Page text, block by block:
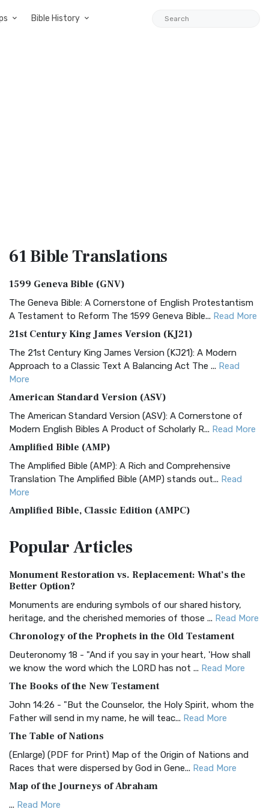
Bible History
61 BibleTranslations
1599 Geneva Bible (GNV)
The Geneva Bible: A Cornerstone of English Protestantism
A Testament to Reform The 1599 Geneva Bible... Read More
21st Century King James Version (KJ21)
The 21st Century King James Version (KJ21): A Modern
Approach to a Classic Text A Balancing Act The ... Read
More
American Standard Version (ASV)
The American Standard Version (ASV): A Cornerstone of
Modern English Bibles A Product of Scholarly R... Read More
Amplified Bible (AMP)
The Amplified Bible (AMP): A Rich and Comprehensive
Translation The Amplified Bible (AMP) stands out... Read
More
Amplified Bible, Classic Edition (AMPC)
Treasure The Amplified Bible, Classic Editio...
The Authorized (King James) Version (AKJV): A Timeless
Classic The Authorized King James Version (AK...
BRG Bible (BRG)
Visual Experience The BRG Bible, an acronym...Read More
Christian Standard Bible (CSB)
and Readability The Christian Standard Bib...
Common English Bible (CEB)
Everyone The Common English Bible (CEB) is a conte...
More
Complete Jewish Bible (CJB)
The Complete Jewish Bible (CJB): A Jewish Perspective on
Scripture The Complete Jewish Bible (CJB) i...
PopularArticles
Monument Restoration vs. Replacement: What’s the
Better Option?
Monuments are enduring symbols of our shared history,
heritage, and the cherished memories of those ... Read More
Chronology of the Prophets in the Old Testament
Deuteronomy 18 - "And if you say in your heart, 'How shall
we know the word which the LORD has not ... Read More
The Books of the New Testament
John 14:26 - "But the Counselor, the Holy Spirit, whom the
Father will send in my name, he will teac... Read More
The Table of Nations
(Enlarge) (PDF for Print) Map of the Origin of Nations and
Races that were dispersed by God in Gene... Read More
Map of the Journeys of Abraham
... Read More